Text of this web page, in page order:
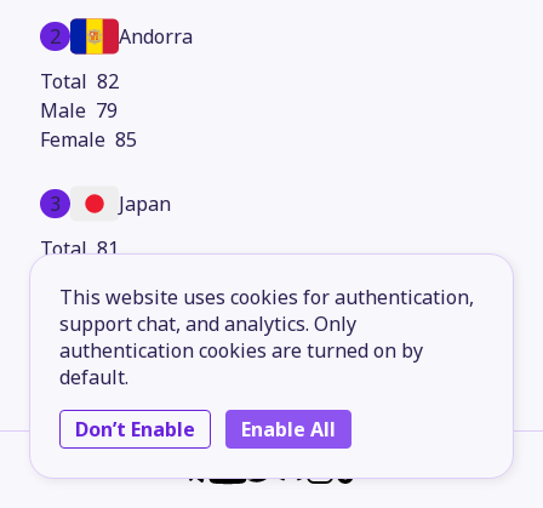
This website uses cookies for authentication,
support chat, and analytics. Only
authentication cookies are turned on by
default.
Don’t Enable
Enable All
2
Andorra
82
79
85
3
Japan
81
84
4
Hong Kong
80
78
83